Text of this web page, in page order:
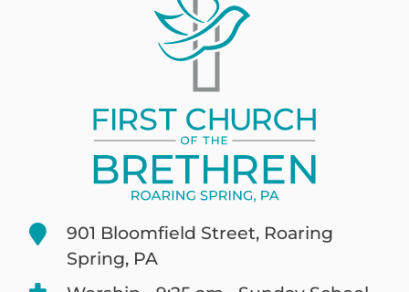
901 Bloomfield Street, Roaring
Spring, PA